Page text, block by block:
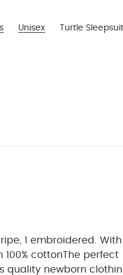
Unisex Turtle
1 embroidered. With
cottonThe perfect
quality newborn